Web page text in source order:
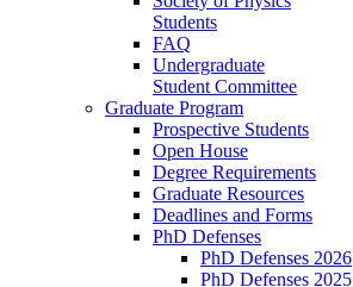
Students
FAQ
Undergraduate
Student Committee
Graduate Program
Prospective Students
Open House
Degree Requirements
Graduate Resources
Deadlines and Forms
PhD Defenses
PhD Defenses 2026
PhD Defenses 2025